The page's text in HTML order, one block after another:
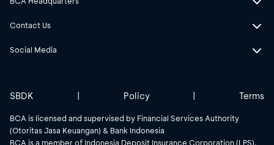
Contact Us
Social Media
BCA is licensed and supervised by Financial Services Authority
(Otoritas Jasa Keuangan) & Bank Indonesia
BCA is a member of Indonesia Deposit Insurance Corporation (LPS).
SBDK | Policy | Terms